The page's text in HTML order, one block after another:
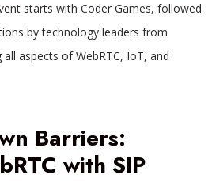
starts with Coder Games, followed
by technology leaders from
aspects of WebRTC, IoT, and
Barriers:
with SIP